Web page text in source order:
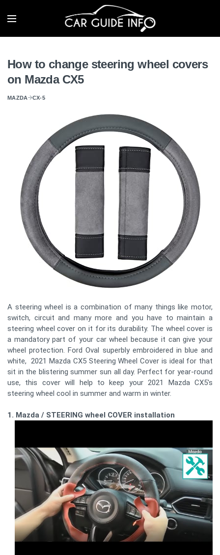
How to change steering wheel covers
on Mazda CX5
MAZDA CX-5
A steering wheel is a combination of many things like motor,
switch, circuit and many more and you have to maintain a
steering wheel cover on it for its durability. The wheel cover is
a mandatory part of your car wheel because it can give your
wheel protection. Ford Oval superbly embroidered in blue and
white, 2021 Mazda CX5 Steering Wheel Cover is ideal for that
sit in the blistering summer sun all day. Perfect for year-round
use, this cover will help to keep your 2021 Mazda CX5's
steering wheel cool in summer and warm in winter.
1. Mazda / STEERING wheel COVER installation